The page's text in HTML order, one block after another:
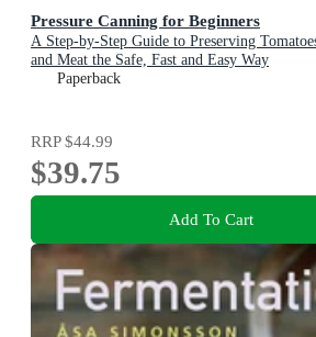
Pressure Canning for Beginners
A Step-by-Step Guide to Preserving
and Meat the Safe, Fast and Easy Way
Paperback
RRP$44.99
$39.75
Add To Cart